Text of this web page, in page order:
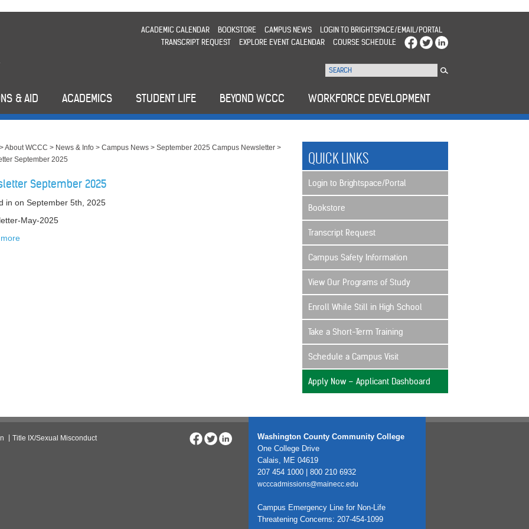
ACADEMIC CALENDAR BOOKSTORE CAMPUS NEWS
LOGIN TO BRIGHTSPACE/EMAIL/PORTAL
TRANSCRIPT REQUEST
EXPLORE EVENT CALENDAR COURSE SCHEDULE
& AID ACADEMICS STUDENT LIFE BEYOND WCCC WORKFORCE DEVELOPMENT
>About WCCC > News & Info >Campus News >September 2025 Campus Newsletter >
September 2025
September 2025
inon September 5th, 2025
May-2025
QUICK LINKS
Login to Brightspace/Portal
Bookstore
Transcript Request
Campus Safety Information
View Our Programs of Study
Enroll While Still in High School
Take a Short-Term Training
Schedule a Campus Visit
Apply Now – Applicant Dashboard
Title IX/Sexual Misconduct
Washington County Community College
One College Drive
Calais, ME 04619
207 454 1000 | 800 210 6932
wcccadmissions@mainecc.edu
Campus Emergency Line for Non-Life
Threatening Concerns: 207-454-1099